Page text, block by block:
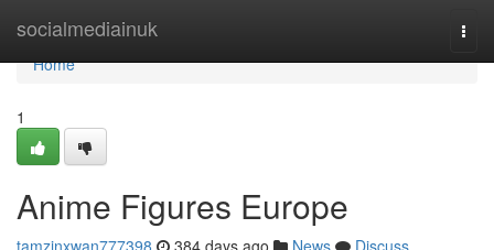
socialmediainuk
Home
Home
1
Anime Figures Europe
tamzinxwan777398 384 days ago News
Discuss